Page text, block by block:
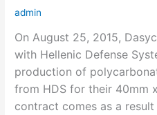
admin
On August 25, 2015,
with Hellenic Defense
production of
from HDS for their 40mm
contract comes as a